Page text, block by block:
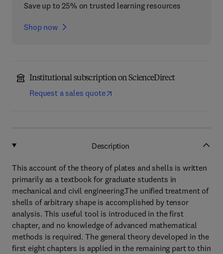
Save up to 25% on trusted learning resources
Shop now
Institutional subscription on ScienceDirect
Request a sales quote
Description
This account of the theory of plates and shells is written
primarily as a textbook for graduate students in
mechanical and civil engineering.The unified treatment of
shells of arbitrary shape is accomplished by tensor
analysis. This useful tool is introduced in the first
chapter, and no knowledge of advanced mathematical
methods is required. The general theory developed in the
first eight chapters is applied in the remaining part to thin